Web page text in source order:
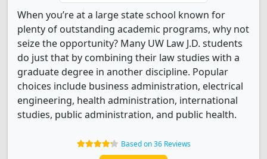
When you’re at a large state school known for
plenty of outstanding academic programs, why not
seize the opportunity? Many UW Law J.D. students
do just that by combining their law studies with a
graduate degree in another discipline. Popular
choices include business administration, electrical
engineering, health administration, international
studies, public administration, and public health.
Based on 36 Reviews